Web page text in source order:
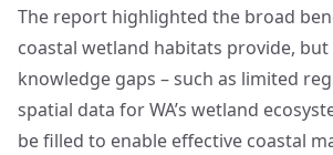
The report highlighted the broad
coastal wetland habitats provide,
knowledge gaps – such as limited
spatial data for WA’s wetland
be filled to enable effective coastal